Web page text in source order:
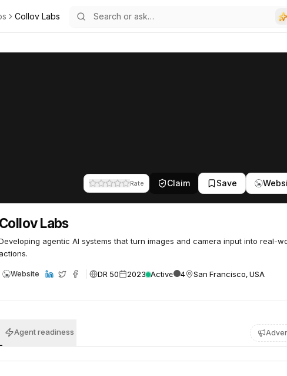
Collov Labs
Rate Claim Save
Collov Labs
agentic AI systems that turn images and camera input into real-
actions.
Website DR 50 2023 Active 4 San Francisco, USA
Agent readiness